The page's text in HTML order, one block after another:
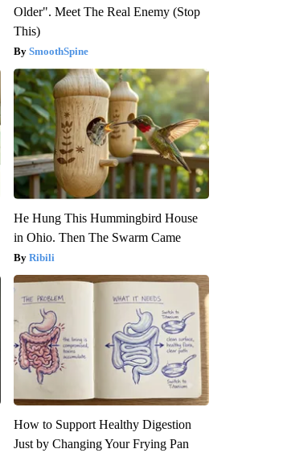
Older". Meet The Real Enemy (Stop
This)
SmoothSpine
He Hung This Hummingbird House
in Ohio. Then The Swarm Came
Ribili
How to Support Healthy Digestion
Just by Changing Your Frying Pan